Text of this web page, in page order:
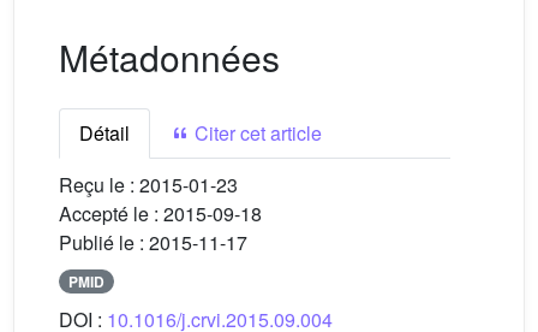
Métadonnées
Détail
Citer cet article
Reçu le : 2015-01-23
Accepté le : 2015-09-18
Publié le : 2015-11-17
PMID
DOI : 10.1016/j.crvi.2015.09.004